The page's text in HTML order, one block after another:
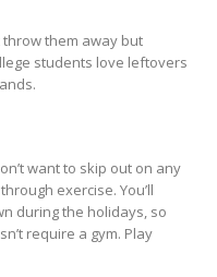
throw them away but
students love leftovers
want to skip out on any
exercise. You’ll
during the holidays, so
require a gym. Play